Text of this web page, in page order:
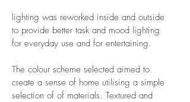
lighting was reworked inside and outside
to provide better task and mood lighting
for everyday use and for entertaining.
The colour scheme selected aimed to
create a sense of home utilising a simple
selection of of materials. Textured and